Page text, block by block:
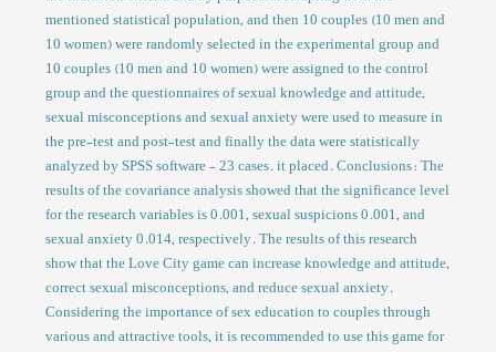
mentioned statistical population, and then 10 couples (10 men and
10 women) were randomly selected in the experimental group and
10 couples (10 men and 10 women) were assigned to the control
group and the questionnaires of sexual knowledge and attitude,
sexual misconceptions and sexual anxiety were used to measure in
the pre-test and post-test and finally the data were statistically
analyzed by SPSS software - 23 cases. it placed. Conclusions: The
results of the covariance analysis showed that the significance level
for the research variables is 0.001, sexual suspicions 0.001, and
sexual anxiety 0.014, respectively. The results of this research
show that the Love City game can increase knowledge and attitude,
correct sexual misconceptions, and reduce sexual anxiety.
Considering the importance of sex education to couples through
various and attractive tools, it is recommended to use this game for